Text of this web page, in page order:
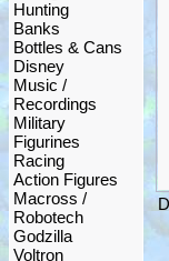
Hunting
Banks
Bottles & Cans
Disney
Music /
Recordings
Military
Figurines
Racing
Action Figures
Macross /
Robotech
Godzilla
Voltron